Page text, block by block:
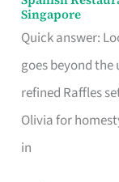
Singapore
Quick answer:
goes beyond the
refined Raffles
Olivia for
in
Spanish
Restaurant
Evenings
Worth
Your
Free